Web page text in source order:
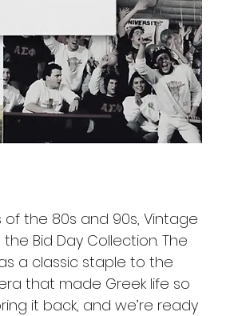
the 80s and 90s, Vintage
Bid Day Collection. The
a classic staple to the
that made Greek life so
it back, and we’re ready